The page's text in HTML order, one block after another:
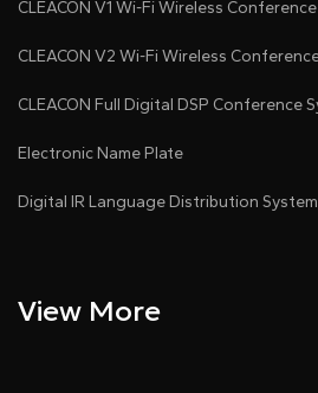
CLEACON V1 Wi-Fi Wireless
CLEACON V2 Wi-Fi Wireless
CLEACON Full Digital DSP Conference
Electronic Name Plate
Digital IR Language Distribution System
View More